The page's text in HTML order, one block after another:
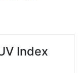
Index